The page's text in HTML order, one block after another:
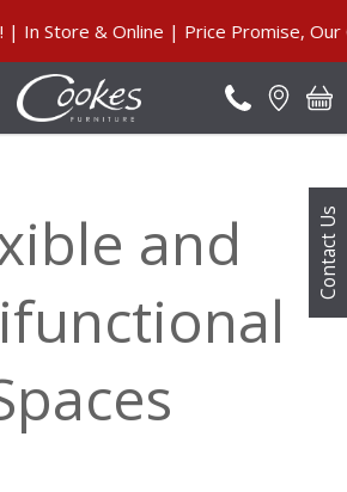
Contact Us
& Online | Price Promise, Our Guarantee
and